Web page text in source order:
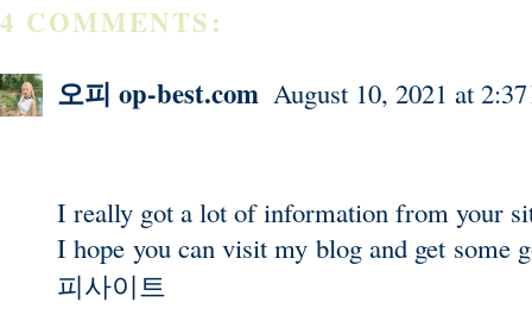
4 COMMENTS:
오피 op-best.com August 10, 2021 at
I really got a lot of information from your
I hope you can visit my blog and get
피사이트